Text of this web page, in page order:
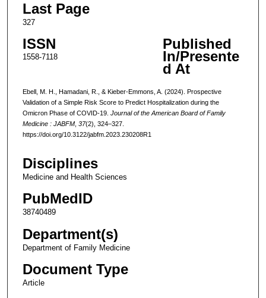
Last Page
327
ISSN
1558-7118
Published
In/Presente
d At
Ebell, M. H., Hamadani, R., & Kieber-Emmons, A. (2024). Prospective
Validation of a Simple Risk Score to Predict Hospitalization during the
Omicron Phase of COVID-19. Journal of the American Board of Family
Medicine : JABFM, 37(2), 324–327.
https://doi.org/10.3122/jabfm.2023.230208R1
Disciplines
Medicine and Health Sciences
PubMedID
38740489
Department(s)
Department of Family Medicine
Document Type
Article